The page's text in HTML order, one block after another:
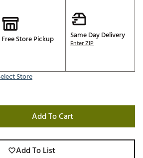
Free Store Pickup
Store
Same Day Delivery
Enter ZIP
Add To Cart
Add To List